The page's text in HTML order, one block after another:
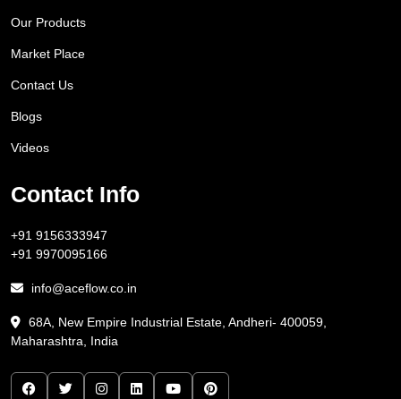
Our Products
Market Place
Contact Us
Blogs
Videos
Contact Info
+91 9156333947
+91 9970095166
info@aceflow.co.in
68A, New Empire Industrial Estate, Andheri- 400059,
Maharashtra, India